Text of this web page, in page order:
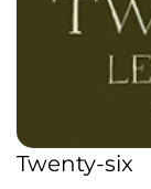
Twenty-six